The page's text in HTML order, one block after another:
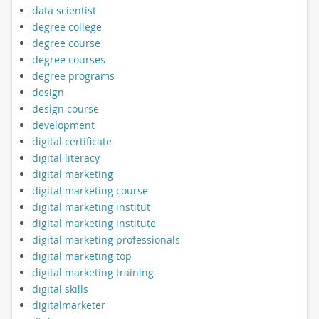
data scientist
degree college
degree course
degree courses
degree programs
design
design course
development
digital certificate
digital literacy
digital marketing
digital marketing course
digital marketing institut
digital marketing institute
digital marketing professionals
digital marketing top
digital marketing training
digital skills
digitalmarketer